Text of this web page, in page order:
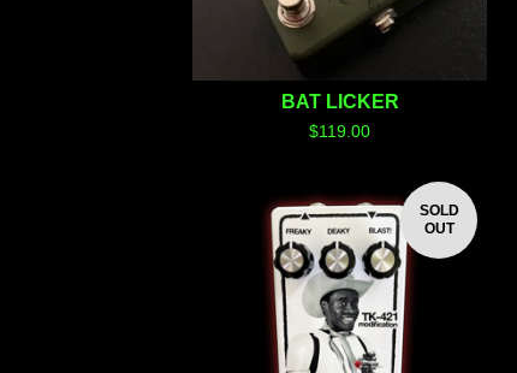
BAT LICKER
$119.00
SOLD
OUT